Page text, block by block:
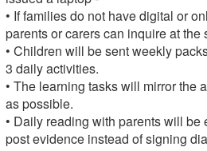
• If families do not have digital or
parents or carers can inquire at
• Children will be sent weekly
3 daily activities.
• The learning tasks will mirror the
as possible.
• Daily reading with parents will be
post evidence instead of signing